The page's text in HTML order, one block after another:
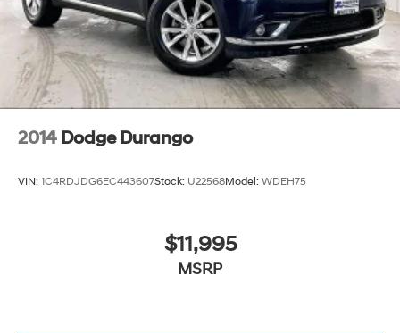
2014 Dodge Durango
VIN: 1C4RDJDG6EC443607Stock: U22568Model: WDEH75
$11,995
MSRP